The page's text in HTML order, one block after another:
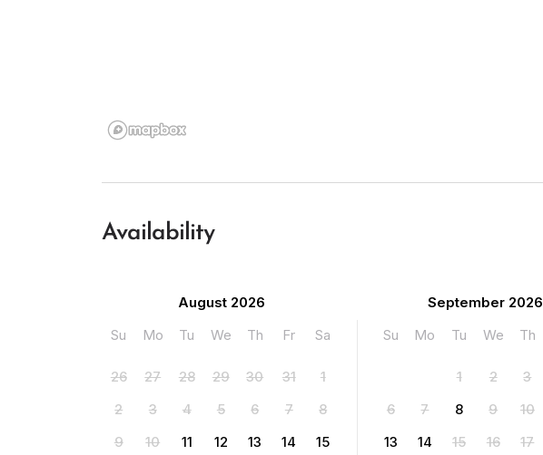
Availability
August 2026
Su
Mo Tu We Th Fr Sa
26 27 28 29 30 31
1
2
3 4 5 6 7
8
9
10 11 12 13 14
15
September 2026
Su
Mo Tu We Th
1 2 3
6
7 8 9 10
13
14 15 16 17